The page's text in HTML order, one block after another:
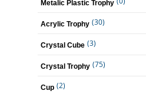
Metalic Plastic Trophy
Acrylic Trophy (30)
Crystal Cube (3)
Crystal Trophy (75)
Cup (2)